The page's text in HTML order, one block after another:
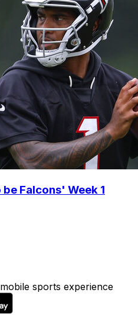
Falcons' Week 1
sports experience